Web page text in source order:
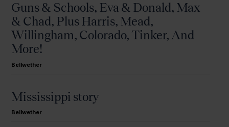
Guns & Schools, Eva & Donald, Max
& Chad, Plus Harris, Mead,
Willingham, Colorado, Tinker, And
More!
Bellwether
Mississippi story
Bellwether